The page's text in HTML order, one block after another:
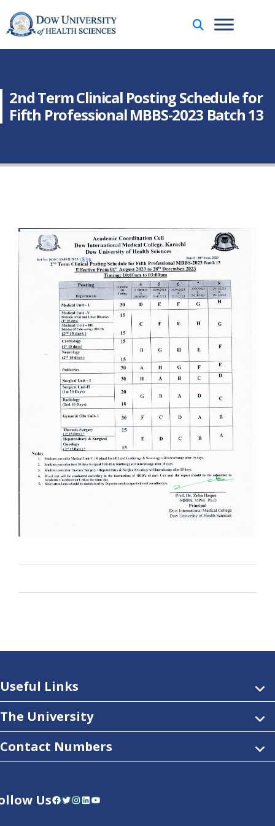
2nd Term Clinical Posting Schedule for
Fifth Professional MBBS-2023 Batch 13
Useful Links
The University
Contact Numbers
UsFacebook Twitter Instagram LinkedIn YouTube